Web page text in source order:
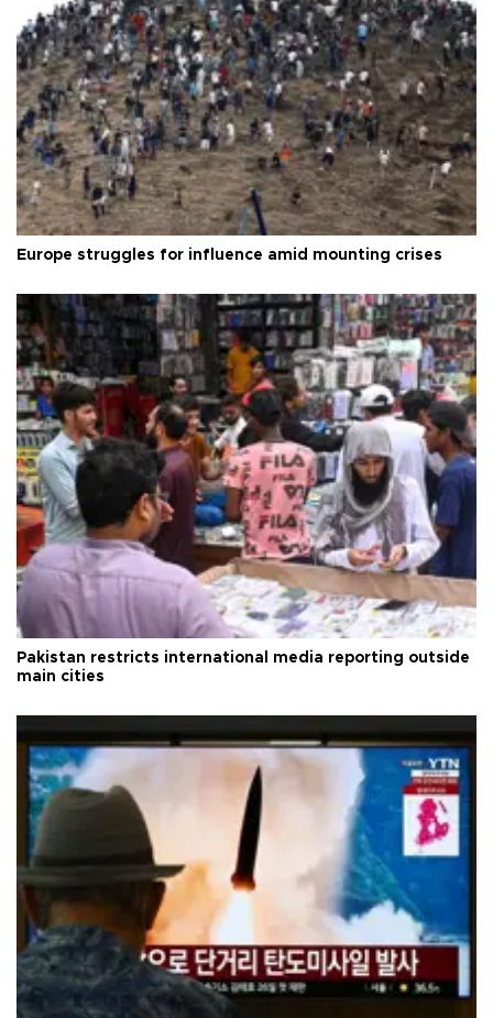
Europe struggles for influence amid mounting crises
Pakistan restricts international media reporting outside
main cities